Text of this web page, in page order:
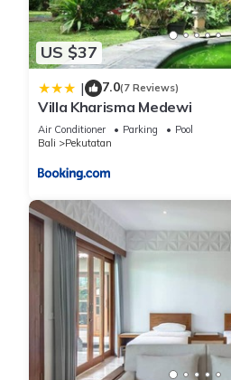
our partner, booking.com.
This Luxury 3-Bedroom Villa with
well equipped and has all facilities
below. Please note that these
booking.com for the listed “Luxury
Private Pool”. We solely rely on
regarded as “accurate”. If you
information or accuracy describing
know.
US $37
| 7.0(7 Reviews)
Villa Kharisma Medewi
Air Conditioner Parking
Pool
Bali
Pekutatan